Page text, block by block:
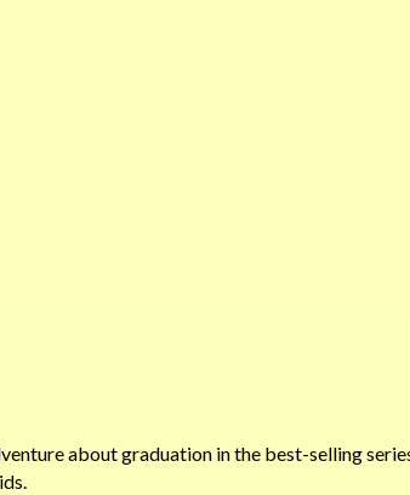
about graduation in the best-selling